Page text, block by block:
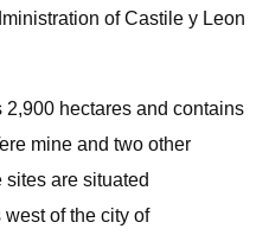
of Castile y Leon
hectares and contains
mine and two other
are situated
of the city of